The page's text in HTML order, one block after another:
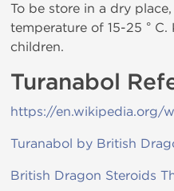
To be store in a dry
temperature of 15-25 °
children.
Turanabol
https://en.wikipedia.org/
Turanabol by British
British Dragon Steroids